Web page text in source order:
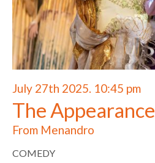
July 27th 2025. 10:45 pm
The Appearance
From Menandro
COMEDY